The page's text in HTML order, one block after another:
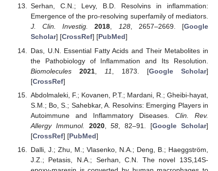
Serhan, C.N.; Levy, B.D. Resolvins in inflammation:
Emergence of the pro-resolving superfamily of mediators.
J. Clin. Investig.
2018, 128, 2657–2669. [Google
Scholar] [CrossRef] [PubMed]
Das, U.N. Essential Fatty Acids and Their Metabolites in
the Pathobiology of Inflammation and Its Resolution.
Biomolecules
2021, 11 , 1873. [Google Scholar]
[CrossRef]
Abdolmaleki, F.; Kovanen, P.T.; Mardani, R.; Gheibi-hayat,
S.M.; Bo, S.; Sahebkar, A. Resolvins: Emerging Players in
Autoimmune and Inflammatory Diseases. Clin. Rev.
Allergy Immunol.
2020,58 , 82–91. [Google Scholar]
[CrossRef] [PubMed]
Dalli, J.; Zhu, M.; Vlasenko, N.A.; Deng, B.; Haeggström,
J.Z.; Petasis, N.A.; Serhan, C.N. The novel 13S,14S-